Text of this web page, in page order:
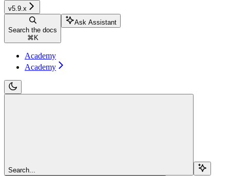
v5.9.x
Search the docs
⌘ K
Ask Assistant
Academy
Academy
Search...